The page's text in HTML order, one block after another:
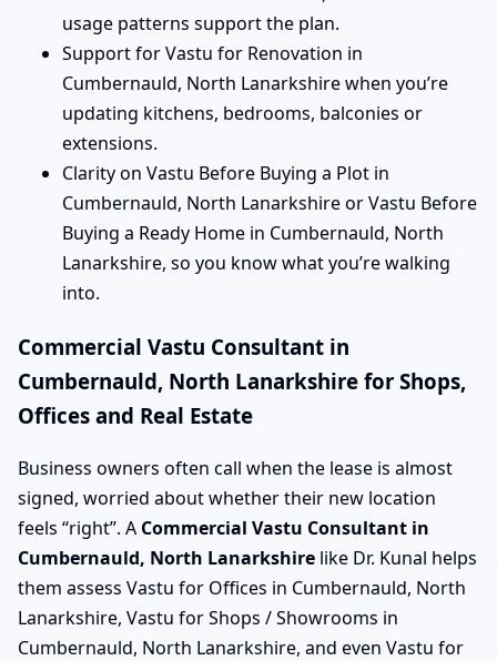
usage patterns support the plan.
Support for Vastu for Renovation in
Cumbernauld, North Lanarkshire when you’re
updating kitchens, bedrooms, balconies or
extensions.
Clarity on Vastu Before Buying a Plot in
Cumbernauld, North Lanarkshire or Vastu Before
Buying a Ready Home in Cumbernauld, North
Lanarkshire, so you know what you’re walking
into.
Commercial Vastu Consultant in
Cumbernauld, North Lanarkshire for Shops,
Offices and Real Estate
Business owners often call when the lease is almost
signed, worried about whether their new location
feels “right”. A Commercial Vastu Consultant in
Cumbernauld, North Lanarkshire like Dr. Kunal helps
them assess Vastu for Offices in Cumbernauld, North
Lanarkshire, Vastu for Shops / Showrooms in
Cumbernauld, North Lanarkshire, and even Vastu for